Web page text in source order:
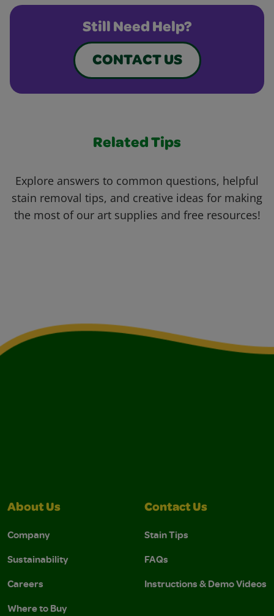
Still Need Help?
CONTACT US
Related Tips
Explore answers to common questions, helpful
stain removal tips, and creative ideas for making
the most of our art supplies and free resources!
About Us
Company
Sustainability
Careers
Where to Buy
Contact Us
Stain Tips
FAQs
Instructions & Demo Videos